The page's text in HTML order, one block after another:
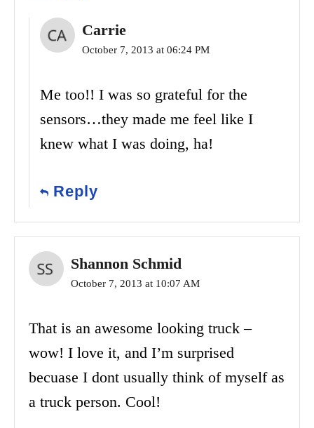
Carrie
October 7, 2013 at 06:24 PM
Me too!! I was so grateful for the
sensors…they made me feel like I
knew what I was doing, ha!
Reply
Shannon Schmid
October 7, 2013 at 10:07 AM
That is an awesome looking truck –
wow! I love it, and I’m surprised
becuase I dont usually think of myself as
a truck person. Cool!